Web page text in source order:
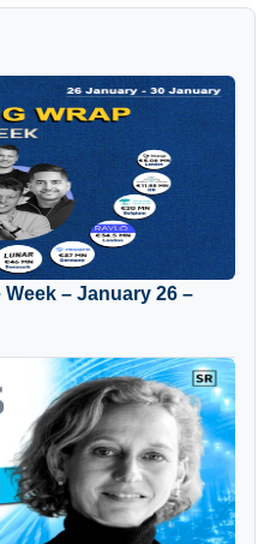
– January 26 –